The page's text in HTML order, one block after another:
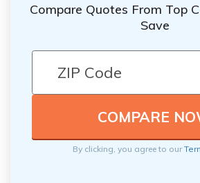
Compare Quotes From Top
Save
By clicking, you agree to our